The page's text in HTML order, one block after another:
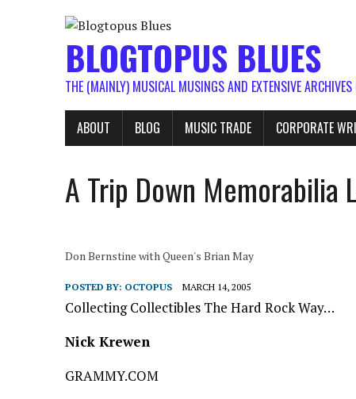
BLOGTOPUS BLUES
THE (MAINLY) MUSICAL MUSINGS AND EXTENSIVE
ABOUT BLOG MUSIC TRADE CORPORATE
A Trip Down Memorabilia
Don Bernstine with Queen's Brian May
POSTED BY: OCTOPUS MARCH 14, 2005
Collecting Collectibles The Hard Rock Way…
Nick Krewen
GRAMMY.COM